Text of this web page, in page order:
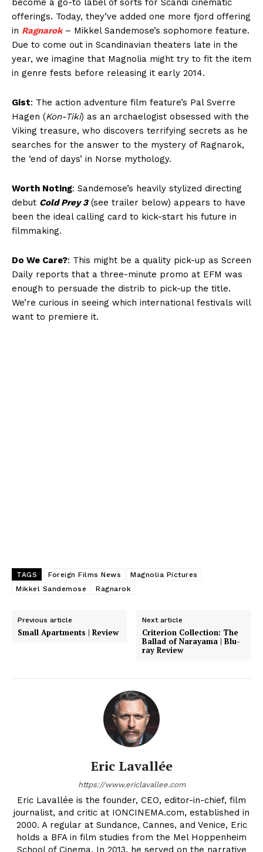
become a go-to label of sorts for Scandi cinematic
offerings. Today, they’ve added one more fjord offering
in Ragnarok– Mikkel Sandemose’s sophomore feature.
Due to come out in Scandinavian theaters late in the
year, we imagine that Magnolia might try to fit the item
in genre fests before releasing it early 2014.
Gist: The action adventure film feature’s Pal Sverre
Hagen (Kon-Tiki) as an archaelogist obsessed with the
Viking treasure, who discovers terrifying secrets as he
searches for the answer to the mystery of Ragnarok,
the ‘end of days’ in Norse mythology.
Worth Noting: Sandemose’s heavily stylized directing
debut Cold Prey 3(see trailer below) appears to have
been the ideal calling card to kick-start his future in
filmmaking.
Do We Care?: This might be a quality pick-up as Screen
Daily reports that a three-minute promo at EFM was
enough to persuade the distrib to pick-up the title.
We’re curious in seeing which international festivals will
want to premiere it.
TAGS Foreign Films News
Magnolia Pictures
Mikkel Sandemose
Ragnarok
Previous article
Small Apartments | Review
Next article
Criterion Collection: The
Ballad of Narayama | Blu-
ray Review
Eric Lavallée
https://www.ericlavallee.com
Eric Lavallée is the founder, CEO, editor-in-chief, film
journalist, and critic at IONCINEMA.com, established in
2000. A regular at Sundance, Cannes, and Venice, Eric
holds a BFA in film studies from the Mel Hoppenheim
School of Cinema. In 2013, he served on the narrative